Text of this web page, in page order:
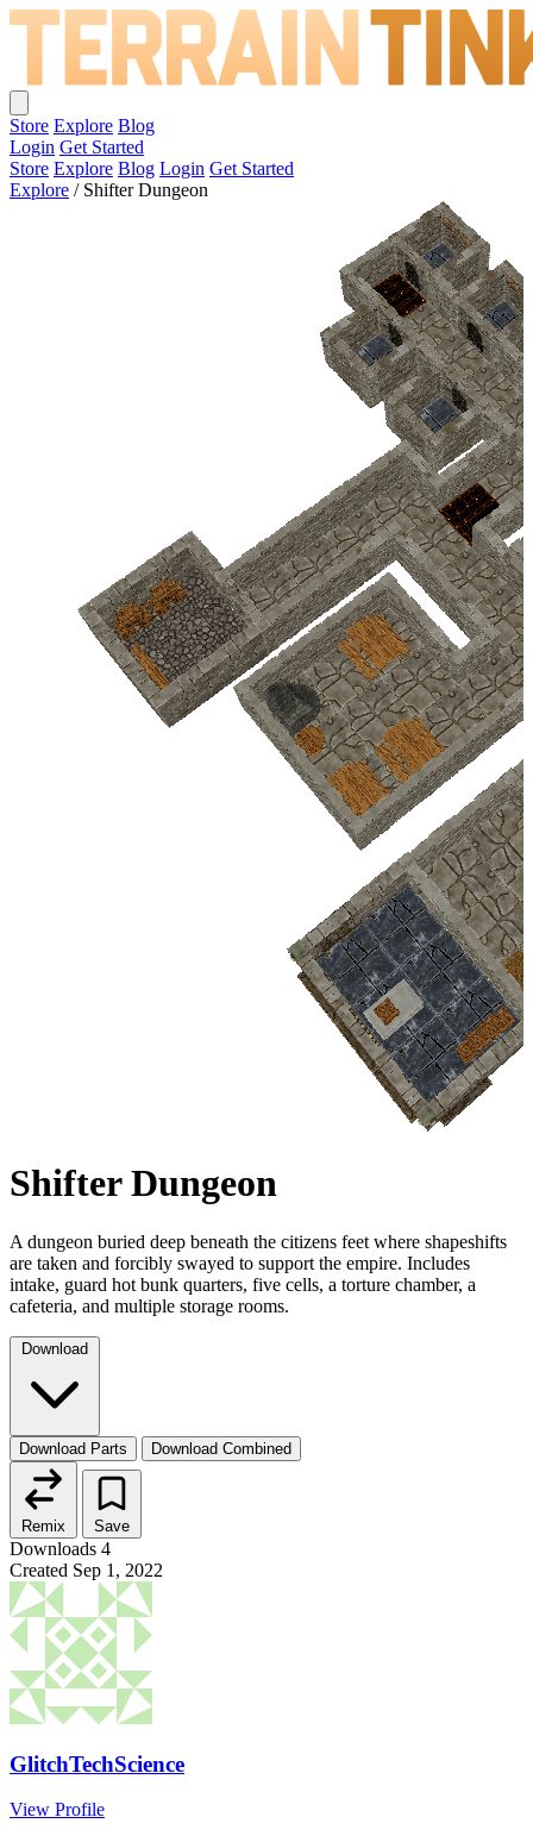
Store Explore Blog
Login Get Started
Store Explore Blog Login Get Started
Explore / Shifter Dungeon
Shifter Dungeon
A dungeon buried deep beneath the citizens feet where shapeshifts
are taken and forcibly swayed to support the empire. Includes
intake, guard hot bunk quarters, five cells, a torture chamber, a
cafeteria, and multiple storage rooms.
Download
Download Parts Download Combined
Remix Save
Downloads 4
Created Sep 1, 2022
GlitchTechScience
View Profile